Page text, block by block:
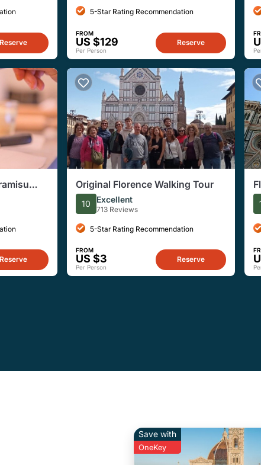
Reserve
5-Star Rating Recommendation
FROM
US $129
Per Person
Reserve
Reserve
Original Florence Walking Tour
10 Excellent
713 Reviews
5-Star Rating Recommendation
FROM
US $3
Per Person
Reserve
Save with
OneKey